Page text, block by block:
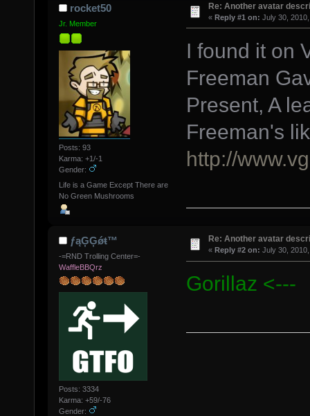
rocket50
Jr. Member
Posts: 93
Karma: +1/-1
Gender:
Life is a Game Except There are
No Green Mushrooms
Re: Another avatar
« Reply #1 on: July 30,
I found it on
Freeman
Present, A
Freeman's
http://
ƒąĢĢǿŧ™
-=RND Trolling Center=-
WaffleBBQrz
Posts: 3334
Karma: +59/-76
Gender:
Re: Another avatar
« Reply #2 on: July 30,
Gorillaz <---